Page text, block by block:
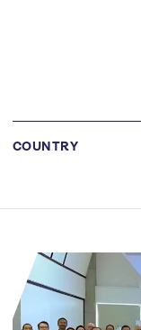
COUNTRY